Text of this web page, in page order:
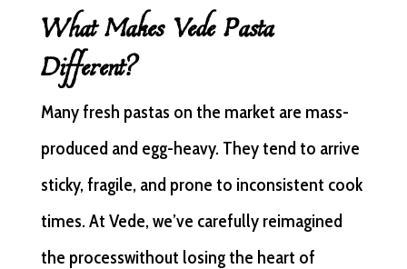
What Makes Vede Pasta
Different?
Many fresh pastas on the market are mass-
produced and egg-heavy. They tend to arrive
sticky, fragile, and prone to inconsistent cook
times. At Vede, we’ve carefully reimagined
the processwithout losing the heart of